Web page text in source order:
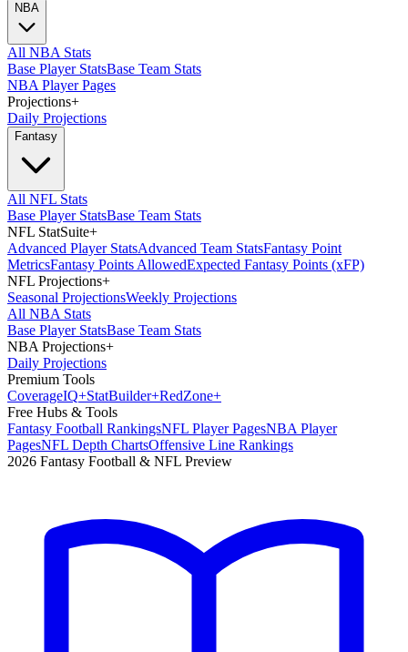
NBA
All NBA Stats
Base Player StatsBase Team Stats
NBA Player Pages
Projections+
Daily Projections
Fantasy
All NFL Stats
Base Player StatsBase Team Stats
NFL StatSuite+
Advanced Player StatsAdvanced Team StatsFantasy Point
MetricsFantasy Points AllowedExpected Fantasy Points (xFP)
NFL Projections+
Seasonal ProjectionsWeekly Projections
All NBA Stats
Base Player StatsBase Team Stats
NBA Projections+
Daily Projections
Premium Tools
CoverageIQ+StatBuilder+RedZone+
Free Hubs & Tools
Fantasy Football RankingsNFL Player PagesNBA Player
PagesNFL Depth ChartsOffensive Line Rankings
2026 Fantasy Football & NFL Preview